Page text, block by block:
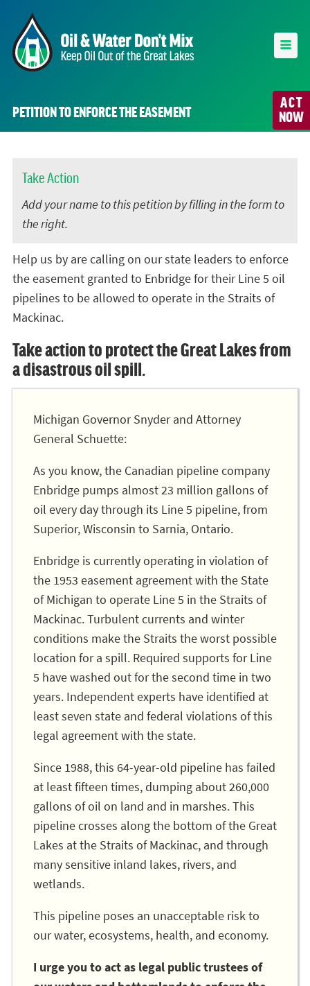
ACT
NOW
PETITION TO ENFORCE THE EASEMENT
Take Action
Add your name to this petition by filling in the form to
the right.
Help us by are calling on our state leaders to enforce
the easement granted to Enbridge for their Line 5 oil
pipelines to be allowed to operate in the Straits of
Mackinac.
Take action to protect the Great Lakes from
a disastrous oil spill.
Michigan Governor Snyder and Attorney
General Schuette:
As you know, the Canadian pipeline company
Enbridge pumps almost 23 million gallons of
oil every day through its Line 5 pipeline, from
Superior, Wisconsin to Sarnia, Ontario.
Enbridge is currently operating in violation of
the 1953 easement agreement with the State
of Michigan to operate Line 5 in the Straits of
Mackinac. Turbulent currents and winter
conditions make the Straits the worst possible
location for a spill. Required supports for Line
5 have washed out for the second time in two
years. Independent experts have identified at
least seven state and federal violations of this
legal agreement with the state.
Since 1988, this 64-year-old pipeline has failed
at least fifteen times, dumping about 260,000
gallons of oil on land and in marshes. This
pipeline crosses along the bottom of the Great
Lakes at the Straits of Mackinac, and through
many sensitive inland lakes, rivers, and
wetlands.
This pipeline poses an unacceptable risk to
our water, ecosystems, health, and economy.
I urge you to act as legal public trustees of